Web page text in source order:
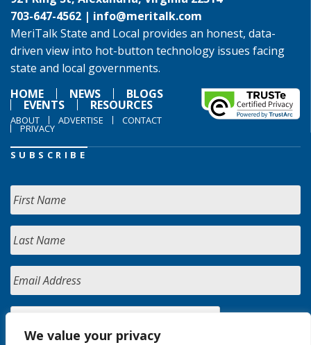
We value your privacy
703-647-4562 | info@meritalk.com
MeriTalk State and Local provides an honest, data-
driven view into hot-button technology issues facing
state and local governments.
HOME
NEWS BLOGS
EVENTS RESOURCES
ABOUT ADVERTISE CONTACT
PRIVACY
SUBSCRIBE